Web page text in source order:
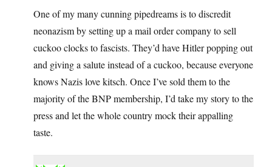
One of my many cunning pipedreams is to discredit
neonazism by setting up a mail order company to sell
cuckoo clocks to fascists. They’d have Hitler popping out
and giving a salute instead of a cuckoo, because everyone
knows Nazis love kitsch. Once I’ve sold them to the
majority of the BNP membership, I’d take my story to the
press and let the whole country mock their appalling
taste.